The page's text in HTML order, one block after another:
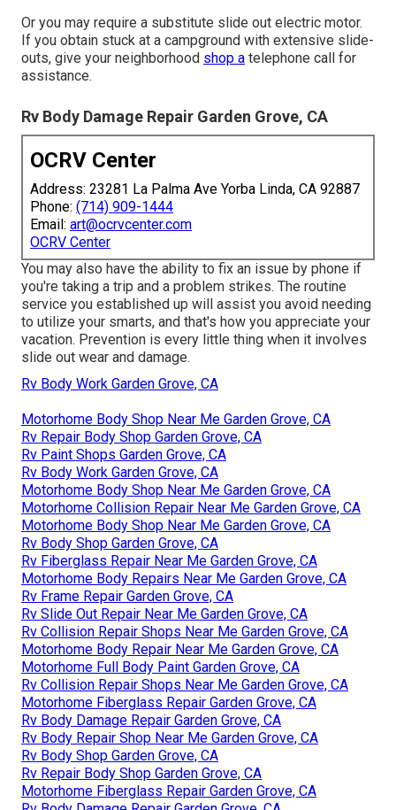
Or you may require a substitute slide out electric motor.
If you obtain stuck at a campground with extensive slide-
outs, give your neighborhood shop a telephone call for
assistance.
Rv Body Damage Repair Garden Grove, CA
OCRV Center
Address: 23281 La Palma Ave Yorba Linda, CA 92887
Phone: (714) 909-1444
Email: art@ocrvcenter.com
OCRV Center
You may also have the ability to fix an issue by phone if
you're taking a trip and a problem strikes. The routine
service you established up will assist you avoid needing
to utilize your smarts, and that's how you appreciate your
vacation. Prevention is every little thing when it involves
slide out wear and damage.
Rv Body Work Garden Grove, CA
Motorhome Body Shop Near Me Garden Grove, CA
Rv Repair Body Shop Garden Grove, CA
Rv Paint Shops Garden Grove, CA
Rv Body Work Garden Grove, CA
Motorhome Body Shop Near Me Garden Grove, CA
Motorhome Collision Repair Near Me Garden Grove, CA
Motorhome Body Shop Near Me Garden Grove, CA
Rv Body Shop Garden Grove, CA
Rv Fiberglass Repair Near Me Garden Grove, CA
Motorhome Body Repairs Near Me Garden Grove, CA
Rv Frame Repair Garden Grove, CA
Rv Slide Out Repair Near Me Garden Grove, CA
Rv Collision Repair Shops Near Me Garden Grove, CA
Motorhome Body Repair Near Me Garden Grove, CA
Motorhome Full Body Paint Garden Grove, CA
Rv Collision Repair Shops Near Me Garden Grove, CA
Motorhome Fiberglass Repair Garden Grove, CA
Rv Body Damage Repair Garden Grove, CA
Rv Body Repair Shop Near Me Garden Grove, CA
Rv Body Shop Garden Grove, CA
Rv Repair Body Shop Garden Grove, CA
Motorhome Fiberglass Repair Garden Grove, CA